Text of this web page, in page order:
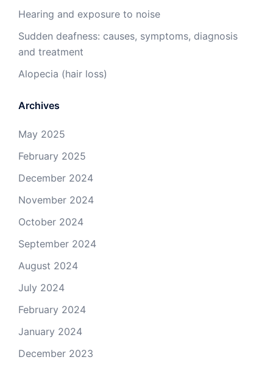
Hearing and exposure to noise
Sudden deafness: causes, symptoms, diagnosis
and treatment
Alopecia (hair loss)
Archives
May 2025
February 2025
December 2024
November 2024
October 2024
September 2024
August 2024
July 2024
February 2024
January 2024
December 2023